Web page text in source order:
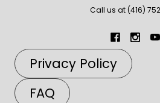
Call us at (416)
Privacy Policy
FAQ